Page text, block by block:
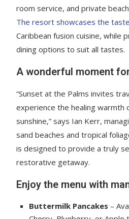
room service, and private
The resort showcases the
Caribbean fusion cuisine, while
dining options to suit all tastes.
A wonderful moment
“Sunset at the Palms invites
experience the healing
sunshine,” says Ian Kerr,
sand beaches and tropical
is designed to provide a truly
restorative getaway.
Enjoy the menu with
Buttermilk Pancakes –